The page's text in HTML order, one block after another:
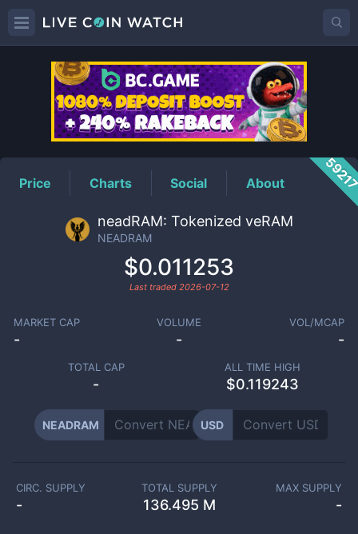
NEADRAMPrice
Price Charts Social About
neadRAM: Tokenized veRAM
NEADRAM
$0.011253
Last traded 2026-07-12
MARKET CAP
-
VOLUME
-
VOL/MCAP
-
TOTAL CAP
-
ALL TIME HIGH
$0.119243
NEADRAM USD
CIRC. SUPPLY
-
TOTAL SUPPLY
136.495 M
MAX SUPPLY
-